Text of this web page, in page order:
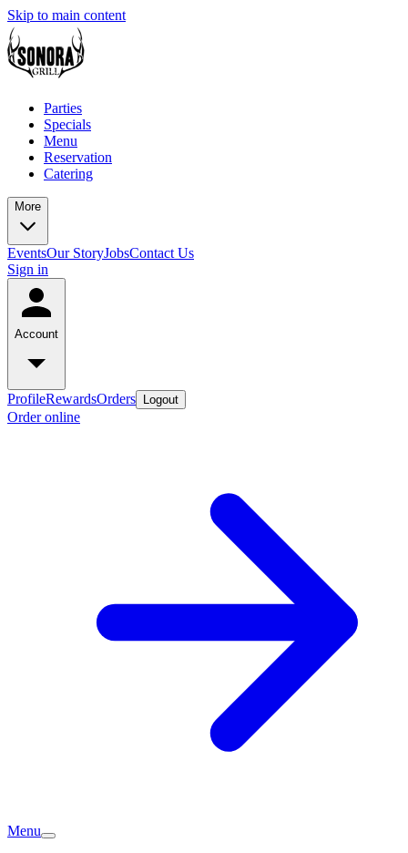
Skip to main content
Parties
Specials
Menu
Reservation
Catering
More
EventsOur StoryJobsContact Us
Sign in
Account
ProfileRewardsOrders Logout
Order online
Menu